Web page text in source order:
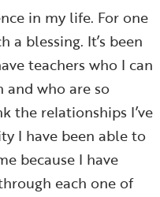
in my life. For one
a blessing. It’s been
teachers who I can
and who are so
the relationships I’ve
I have been able to
because I have
each one of